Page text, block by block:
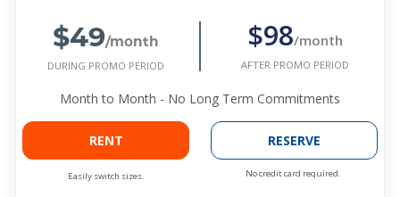
$49/month
DURING PROMO PERIOD
$98/month
AFTER PROMO PERIOD
Month to Month - No Long Term Commitments
RENT
Easily switch sizes.
RESERVE
No credit card required.